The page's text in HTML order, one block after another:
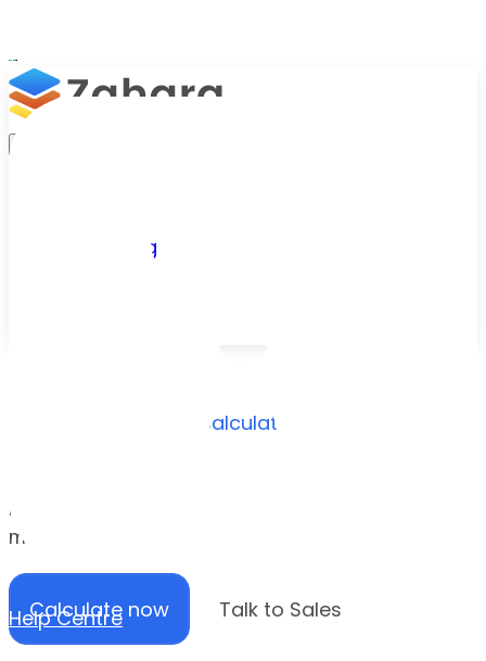
Help Centre
Pricing
calculated in seconds
manual effort Zahara could save your finance team.
Calculate now Talk to Sales